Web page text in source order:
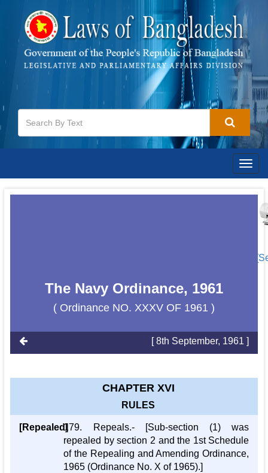
The Navy Ordinance, 1961
( Ordinance NO. XXXV OF 1961 )
[ 8th September, 1961 ]
CHAPTER XVI
RULES
[Repealed]179. Repeals.- [Sub-section (1) was
repealed by section 2 and the 1st Schedule
of the Repealing and Amending Ordinance,
1965 (Ordinance No. X of 1965).]